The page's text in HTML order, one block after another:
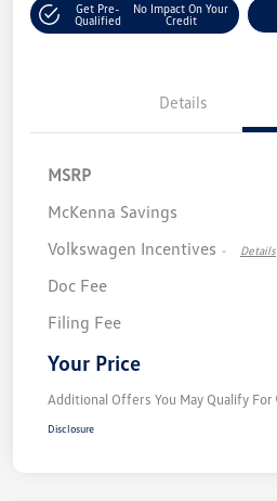
Get Pre-
Qualified
No Impact On Your
Credit
Details
MSRP
McKenna Savings
Volkswagen Incentives - Details
Doc Fee
Filing Fee
Your Price
Additional Offers You May Qualify For
Disclosure